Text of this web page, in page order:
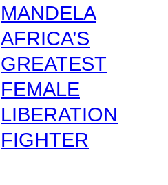
MANDELA
AFRICA’S
GREATEST
FEMALE
LIBERATION
FIGHTER